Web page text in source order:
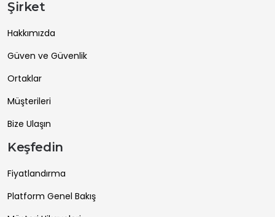
Şirket
Hakkımızda
Güven ve Güvenlik
Ortaklar
Müşterileri
Bize Ulaşın
Keşfedin
Fiyatlandırma
Platform Genel Bakış